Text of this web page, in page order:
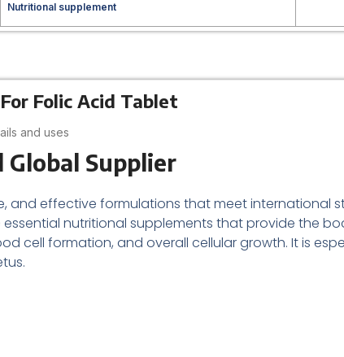
Nutritional supplement
Folic Acid Tablet
and uses
Supplier
and effective formulations that meet international
essential nutritional supplements that provide the
cell formation, and overall cellular growth. It is